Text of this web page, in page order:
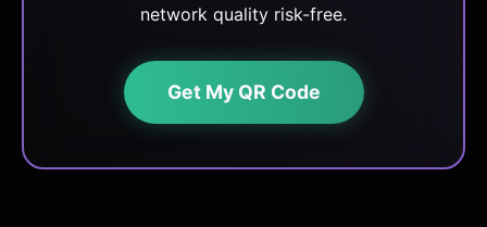
network quality risk-free.
Get My QR Code